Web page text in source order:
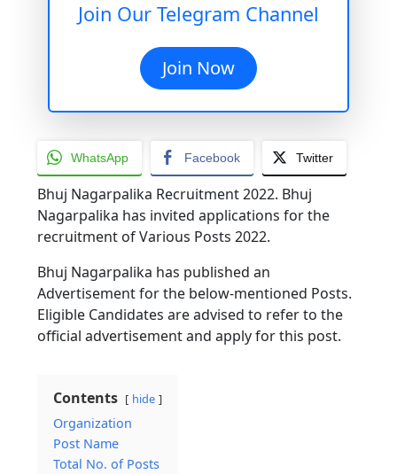
Join Our Telegram Channel
Join Now
WhatsApp Facebook Twitter
Bhuj Nagarpalika Recruitment 2022. Bhuj
Nagarpalika has invited applications for the
recruitment of Various Posts 2022.
Bhuj Nagarpalika has published an
Advertisement for the below-mentioned Posts.
Eligible Candidates are advised to refer to the
official advertisement and apply for this post.
Contents hide
Organization
Post Name
Total No. of Posts